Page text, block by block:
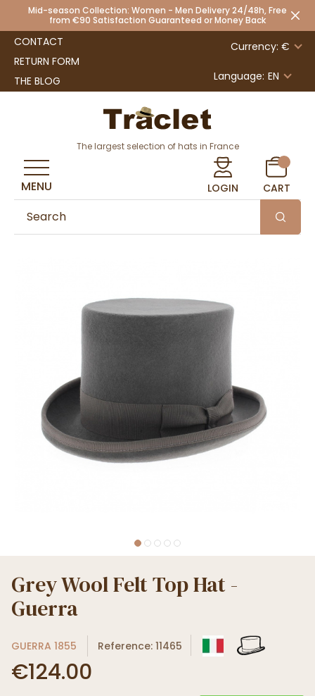
Mid-season Collection: Women - Men Delivery 24/48h, Free
from €90 Satisfaction Guaranteed or Money Back
CONTACT
RETURN FORM
THE BLOG
Currency: €
Language: EN
The largest selection of hats in France
LOGIN CART
MENU
Grey Wool Felt Top Hat -
Guerra
GUERRA 1855 Reference: 11465
€124.00